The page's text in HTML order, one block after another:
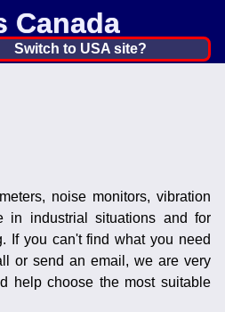
Canada
Canada ▼
Australia
Other Countries
Switch to USA site?
noise monitors, vibration
in industrial situations and for
If you can't find what you need
or send an email, we are very
help choose the most suitable